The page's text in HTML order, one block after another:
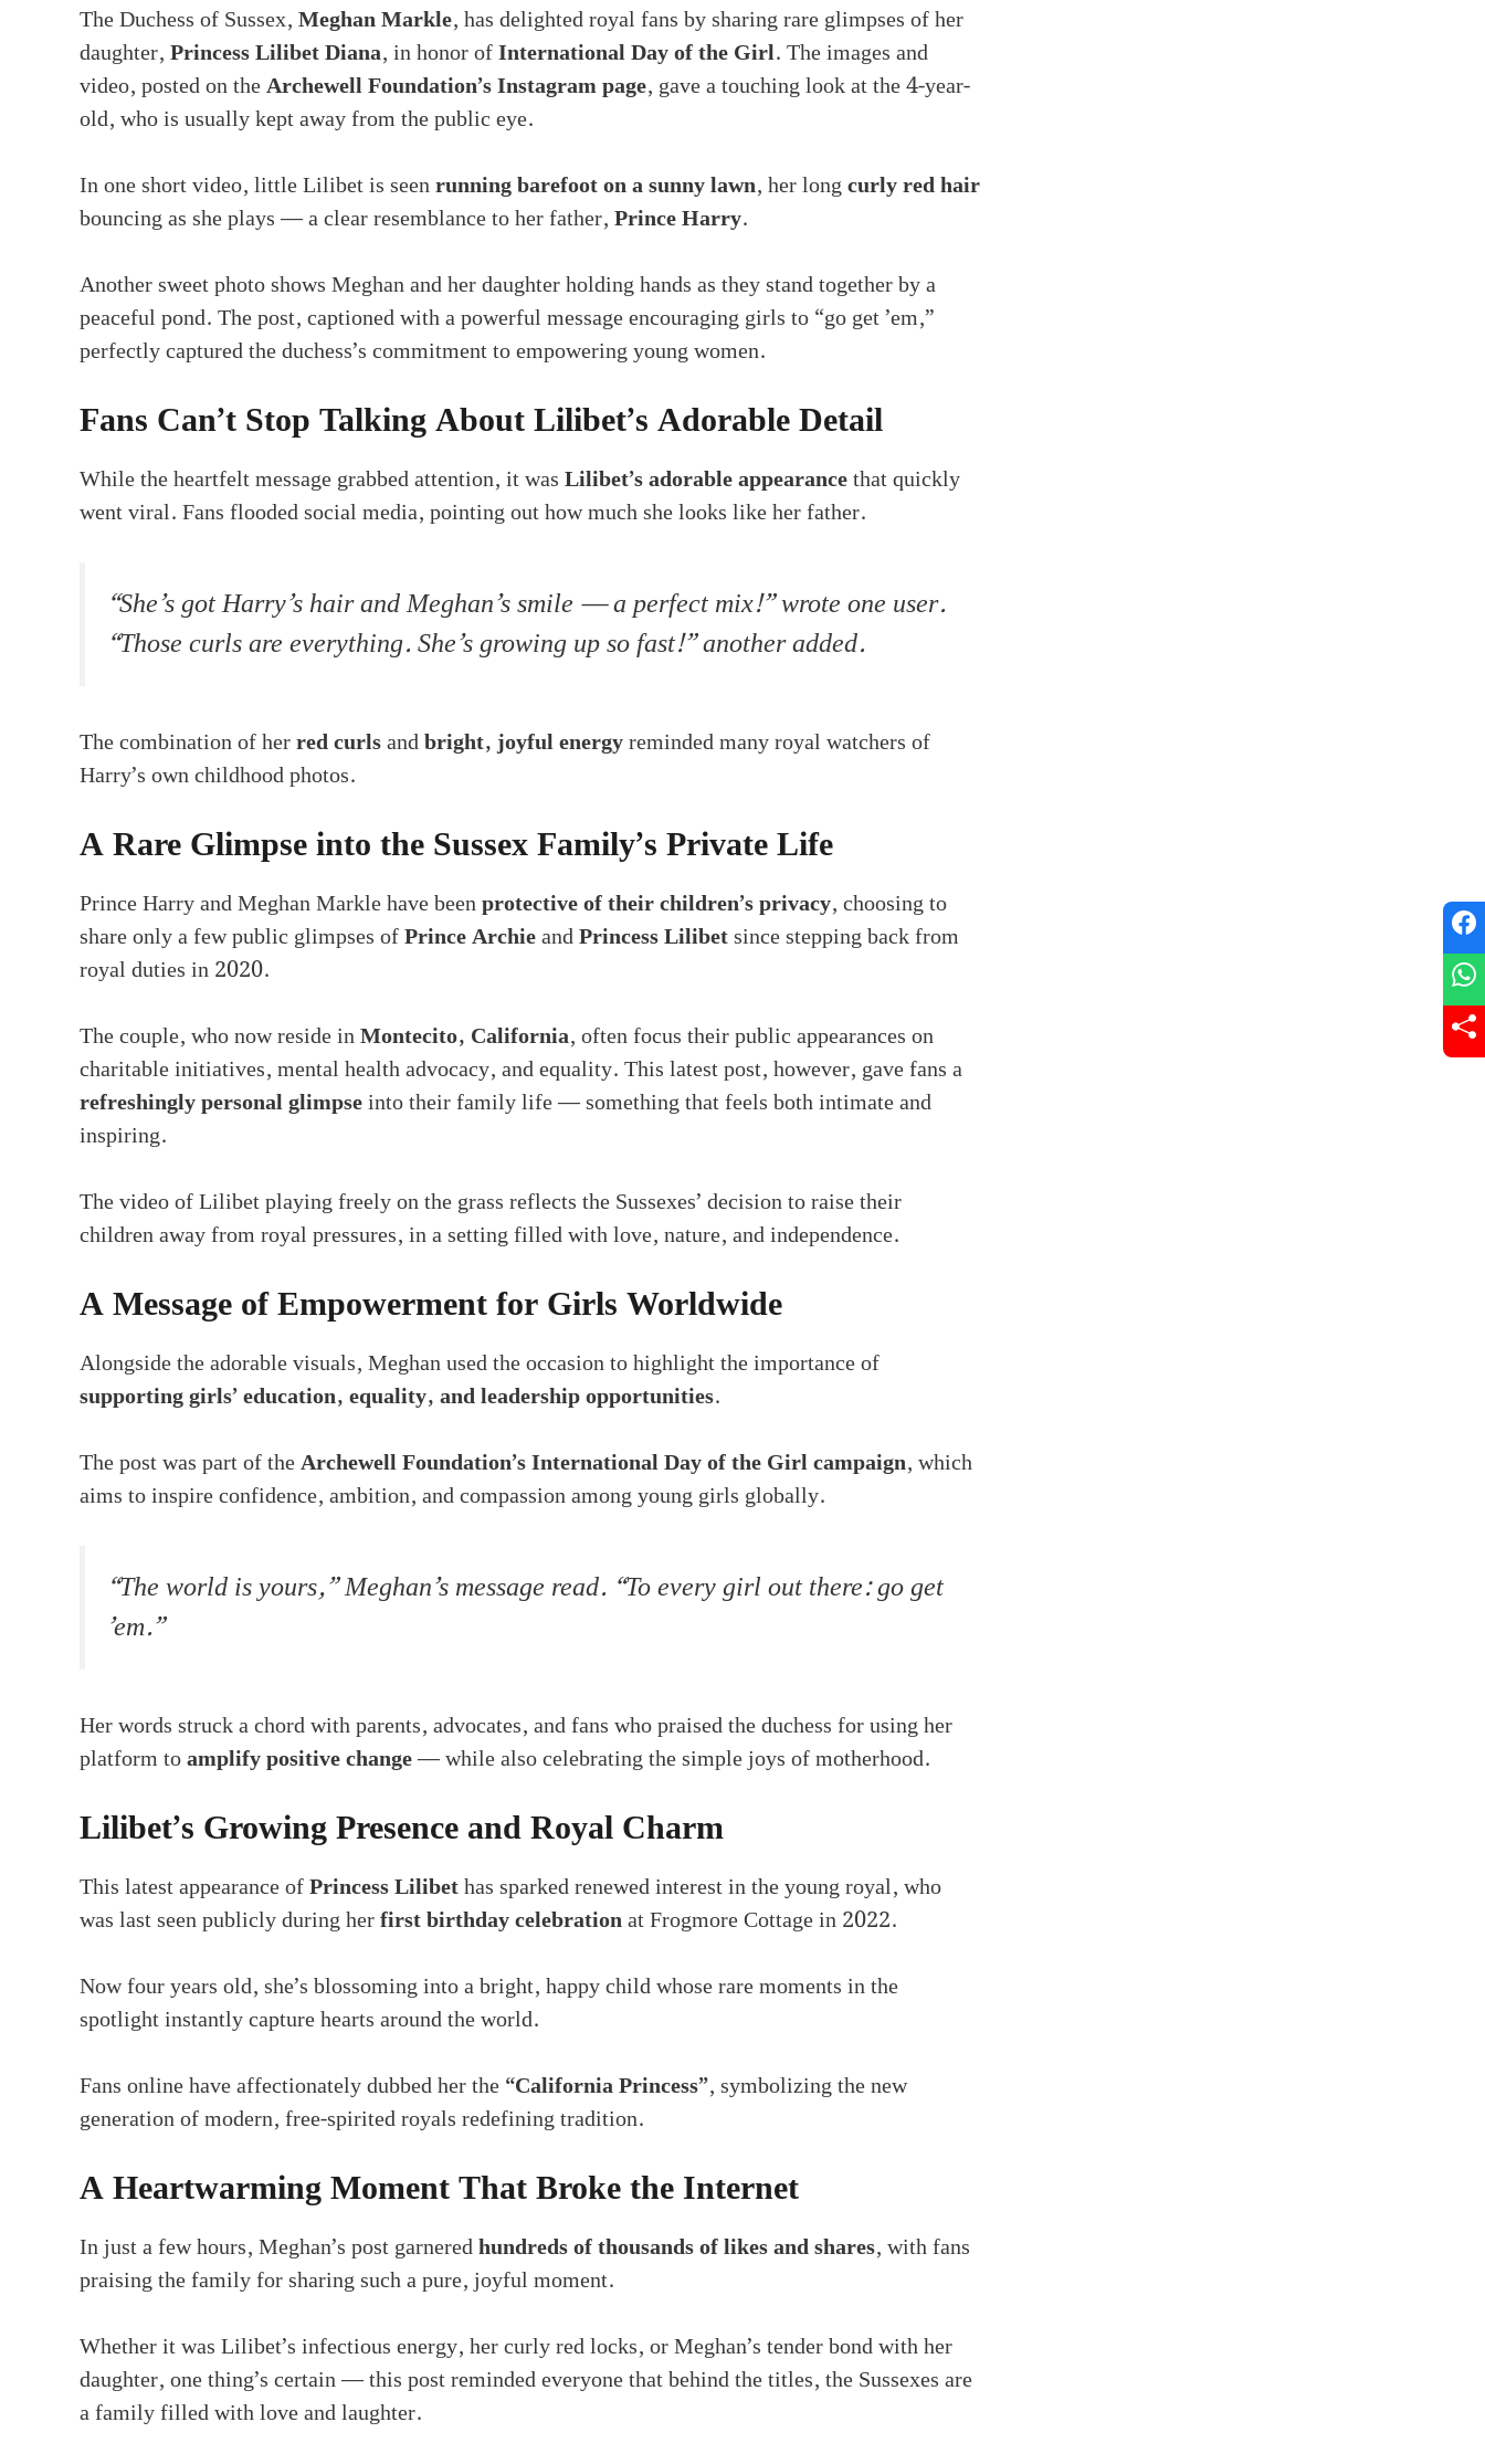
The Duchess of Sussex,Meghan Markle, has delighted royal fans by sharing rare glimpses of her
daughter,Princess Lilibet Diana, in honor ofInternational Day of the Girl. The images and
video, posted on theArchewell Foundation’s Instagram page, gave a touching look at the 4-year-
old, who is usually kept away from the public eye.
In one short video, little Lilibet is seenrunning barefoot on a sunny lawn, her longcurly red hair
bouncing as she plays — a clear resemblance to her father,Prince Harry.
Another sweet photo shows Meghan and her daughter holding hands as they stand together by a
peaceful pond. The post, captioned with a powerful message encouraging girls to “go get ’em,”
perfectly captured the duchess’s commitment to empowering young women.
Fans Can’t Stop Talking About Lilibet’s Adorable Detail
While the heartfelt message grabbed attention, it wasLilibet’s adorable appearancethat quickly
went viral. Fans flooded social media, pointing out how much she looks like her father.
“She’s got Harry’s hair and Meghan’s smile — a perfect mix!” wrote one user.
“Those curls are everything. She’s growing up so fast!” another added.
The combination of herred curlsandbright, joyful energyreminded many royal watchers of
Harry’s own childhood photos.
A Rare Glimpse into the Sussex Family’s Private Life
Prince Harry and Meghan Markle have beenprotective of their children’s privacy, choosing to
share only a few public glimpses ofPrince ArchieandPrincess Lilibetsince stepping back from
royal duties in 2020.
The couple, who now reside inMontecito, California, often focus their public appearances on
charitable initiatives, mental health advocacy, and equality. This latest post, however, gave fans a
refreshingly personal glimpseinto their family life — something that feels both intimate and
inspiring.
The video of Lilibet playing freely on the grass reflects the Sussexes’ decision to raise their
children away from royal pressures, in a setting filled with love, nature, and independence.
A Message of Empowerment for Girls Worldwide
Alongside the adorable visuals, Meghan used the occasion to highlight the importance of
supporting girls’ education, equality, and leadership opportunities.
The post was part of theArchewell Foundation’s International Day of the Girl campaign, which
aims to inspire confidence, ambition, and compassion among young girls globally.
“The world is yours,” Meghan’s message read. “To every girl out there: go get
’em.”
Her words struck a chord with parents, advocates, and fans who praised the duchess for using her
platform toamplify positive change— while also celebrating the simple joys of motherhood.
Lilibet’s Growing Presence and Royal Charm
This latest appearance ofPrincess Lilibethas sparked renewed interest in the young royal, who
was last seen publicly during herfirst birthday celebrationat Frogmore Cottage in 2022.
Now four years old, she’s blossoming into a bright, happy child whose rare moments in the
spotlight instantly capture hearts around the world.
Fans online have affectionately dubbed her the“California Princess”, symbolizing the new
generation of modern, free-spirited royals redefining tradition.
A Heartwarming Moment That Broke the Internet
In just a few hours, Meghan’s post garneredhundreds of thousands of likes and shares, with fans
praising the family for sharing such a pure, joyful moment.
Whether it was Lilibet’s infectious energy, her curly red locks, or Meghan’s tender bond with her
daughter, one thing’s certain — this post reminded everyone that behind the titles, the Sussexes are
a family filled with love and laughter.